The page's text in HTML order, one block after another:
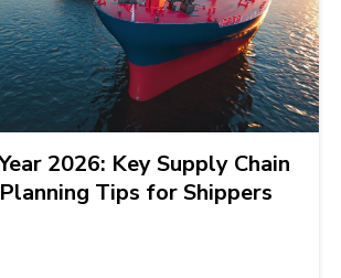
2026: Key Supply Chain
Tips for Shippers